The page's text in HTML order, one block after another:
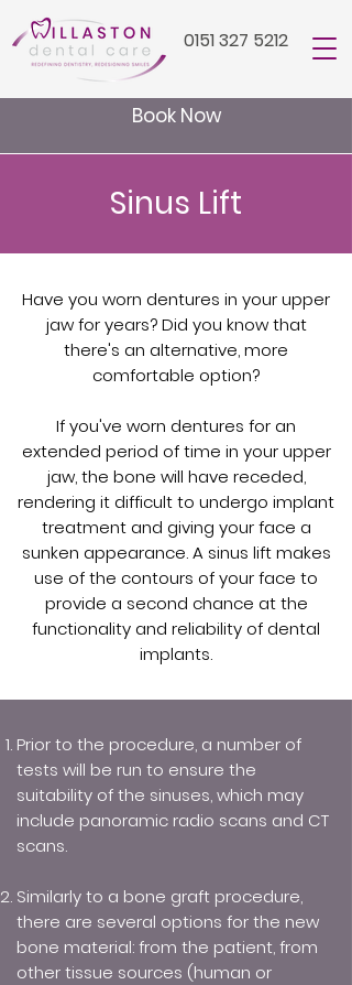
0151 327 5212
Book Now
Sinus Lift
Have you worn dentures in your upper
jaw for years? Did you know that
there's an alternative, more
comfortable option?
If you've worn dentures for an
extended period of time in your upper
jaw, the bone will have receded,
rendering it difficult to undergo implant
treatment and giving your face a
sunken appearance. A sinus lift makes
use of the contours of your face to
provide a second chance at the
functionality and reliability of dental
implants.
Prior to the procedure, a number of
tests will be run to ensure the
suitability of the sinuses, which may
include panoramic radio scans and CT
scans.
Similarly to a bone graft procedure,
there are several options for the new
bone material: from the patient, from
other tissue sources (human or